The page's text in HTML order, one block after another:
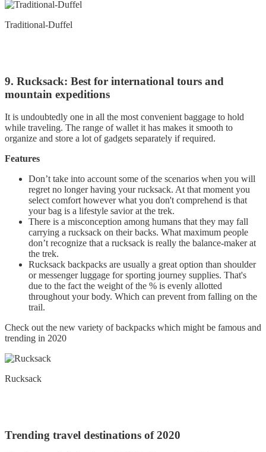
Traditional-Duffel
9. Rucksack: Best for international tours and
mountain expeditions
It is undoubtedly one in all the most convenient baggage to hold
while traveling. The range of wallet it has makes it smooth to
organize and store a lot of gadgets separately if required.
Features
Don’t take into account some of the scenarios when you will
regret no longer having your rucksack. At that moment you
select comfort however what you don't comprehend is that
your bag is a lifestyle savior at the trek.
There is a misconception among humans that they may fall
carrying a rucksack on their backs. What maximum people
don’t recognize that a rucksack is really the balance-maker at
the trek.
Rucksack backpacks are usually a great option than shoulder
or messenger luggage for sporting journey supplies. That's
due to the fact the weight of the % is evenly allotted
throughout your body. Which can prevent from falling on the
trail.
Check out the new variety of backpacks which might be famous and
trending in 2020
Rucksack
Trending travel destinations of 2020